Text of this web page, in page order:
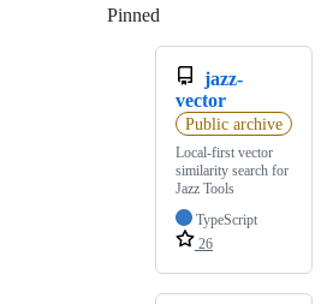
Pinned
jazz-
vector
Public archive
Local-first vector
similarity search for
Jazz Tools
TypeScript
26